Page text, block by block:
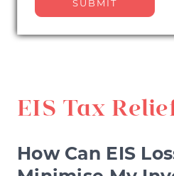
EIS Tax
How Can EIS